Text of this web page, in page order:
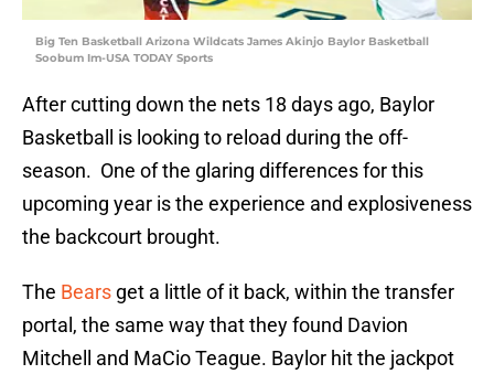
Big Ten Basketball Arizona Wildcats James Akinjo Baylor Basketball
Soobum Im-USA TODAY Sports
After cutting down the nets 18 days ago, Baylor
Basketball is looking to reload during the off-
season. One of the glaring differences for this
upcoming year is the experience and explosiveness
the backcourt brought.
The Bears get a little of it back, within the transfer
portal, the same way that they found Davion
Mitchell and MaCio Teague. Baylor hit the jackpot